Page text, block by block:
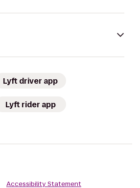
Lyft driver app
Lyft rider app
Accessibility Statement